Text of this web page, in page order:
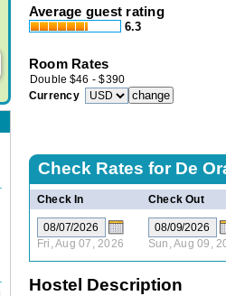
Average guest rating
6.3
Room Rates
Double $46 -$390
Currency
Check Rates for De
Check In Check Out
Fri, Aug 07, 2026 Sun, Aug 09,
Hostel Description